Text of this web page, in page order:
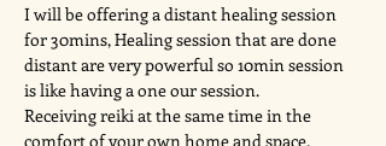
I will be offering a distant healing session
for 30mins, Healing session that are done
distant are very powerful so 10min session
is like having a one our session.
Receiving reiki at the same time in the
comfort of your own home and space.